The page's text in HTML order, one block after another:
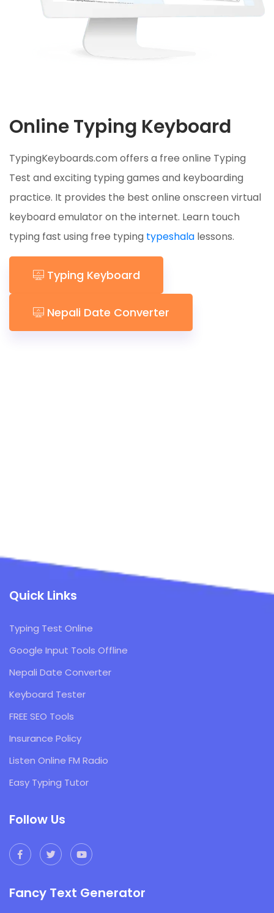
Online Typing Keyboard
TypingKeyboards.com offers a free online Typing
Test and exciting typing games and keyboarding
practice. It provides the best online onscreen virtual
keyboard emulator on the internet. Learn touch
typing fast using free typing typeshala lessons.
Typing Keyboard
Nepali Date Converter
Quick Links
Typing Test Online
Google Input Tools Offline
Nepali Date Converter
Keyboard Tester
FREE SEO Tools
Insurance Policy
Listen Online FM Radio
Easy Typing Tutor
Follow Us
Fancy Text Generator